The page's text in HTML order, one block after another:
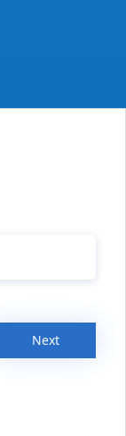
Next